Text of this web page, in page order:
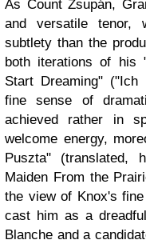
As Count Zsupán,
and versatile tenor,
subtlety than the
both iterations of his
Start Dreaming" ("Ich
fine sense of
achieved rather in
welcome energy,
Puszta" (translated,
Maiden From the
the view of Knox's
cast him as a
Blanche and a